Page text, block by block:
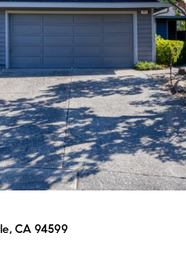
CA 94599
to be contacted by Bart Moore
services. To opt out, you can reply
assistance. You can also click the
and data rates may apply.
.
Message